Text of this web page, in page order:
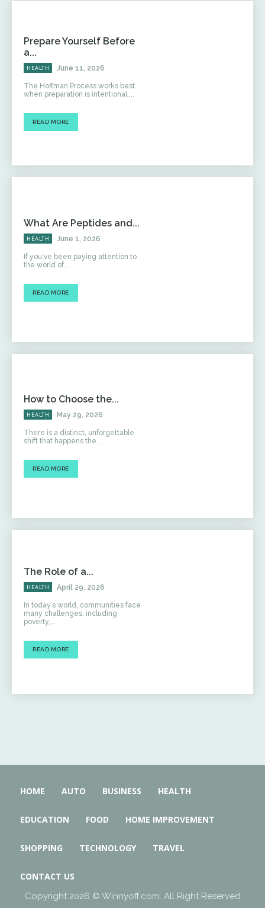
Prepare Yourself Before
a...
HEALTH June 11, 2026
The Hoffman Process works best
when preparation is intentional,...
READ MORE
What Are Peptides and...
HEALTH June 1, 2026
If you've been paying attention to
the world of...
READ MORE
How to Choose the...
HEALTH May 29, 2026
There is a distinct, unforgettable
shift that happens the...
READ MORE
The Role of a...
HEALTH April 29, 2026
In today’s world, communities face
many challenges, including
poverty,...
READ MORE
HOME AUTO BUSINESS HEALTH
EDUCATION FOOD HOME IMPROVEMENT
SHOPPING TECHNOLOGY TRAVEL
CONTACT US
Copyright 2026 © Winnyoff.com. All Right Reserved